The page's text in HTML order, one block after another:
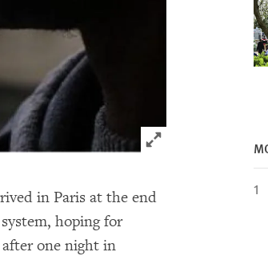
Click to expand
in Paris at the end
hoping for
one night in